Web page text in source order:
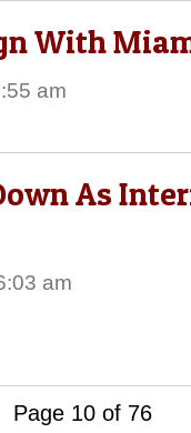
With
am
As
am
Page 10 of 76